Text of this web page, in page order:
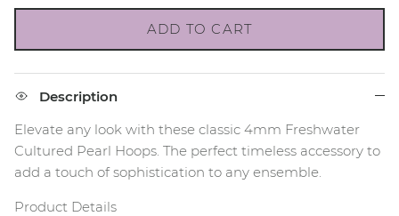
ADD TO CART
Description
Elevate any look with these classic 4mm Freshwater
Cultured Pearl Hoops. The perfect timeless accessory to
add a touch of sophistication to any ensemble.
Product Details